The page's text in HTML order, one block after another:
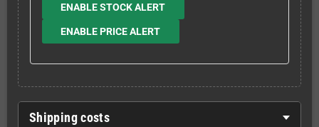
ENABLE STOCK ALERT
ENABLE PRICE ALERT
Shipping costs